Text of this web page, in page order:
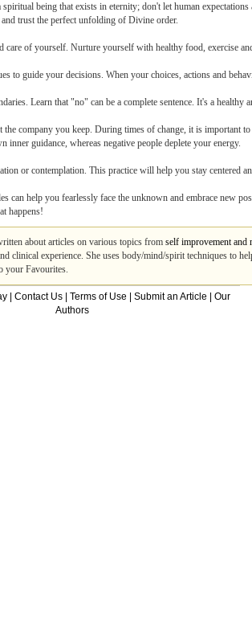
spiritual being that exists in eternity; don't let human
trust the perfect unfolding of Divine order.
care of yourself. Nurture yourself with healthy food, exercise
to guide your decisions. When your choices, actions and
Learn that "no" can be a complete sentence. It's a
the company you keep. During times of change, it is
inner guidance, whereas negative people deplete your energy.
or contemplation. This practice will help you stay
can help you fearlessly face the unknown and embrace new
happens!
about articles on various topics from self improvement and
clinical experience. She uses body/mind/spirit techniques to
your Favourites.
Contact Us Terms of Use Submit an Article
Our
Authors